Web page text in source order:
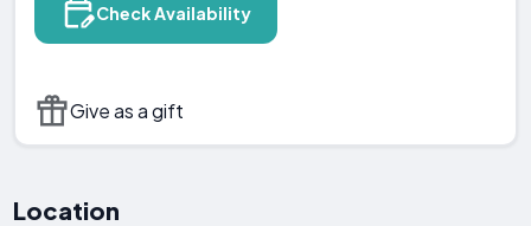
Check Availability
Give as a gift
Location